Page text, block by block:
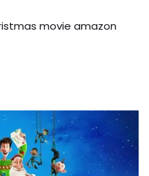
movie amazon